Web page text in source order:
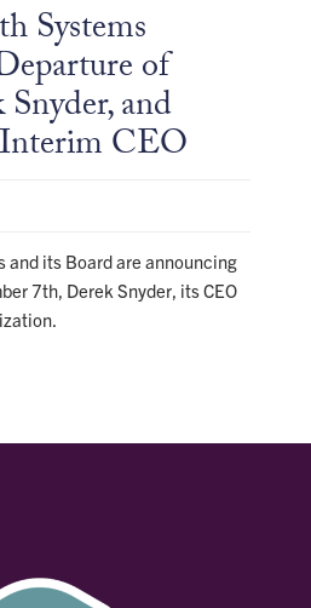
Systems
of
and
CEO
and its Board are announcing
7th, Derek Snyder, its CEO